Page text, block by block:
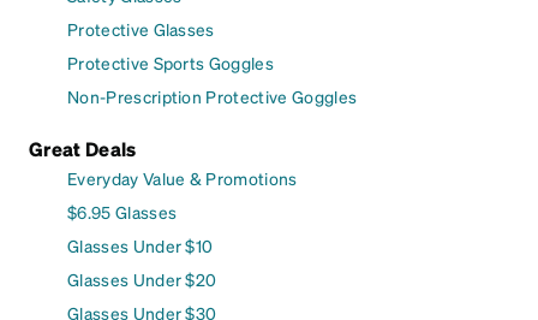
Protective Glasses
Protective Sports Goggles
Non-Prescription Protective Goggles
Great Deals
Everyday Value & Promotions
$6.95 Glasses
Glasses Under $10
Glasses Under $20
Glasses Under $30